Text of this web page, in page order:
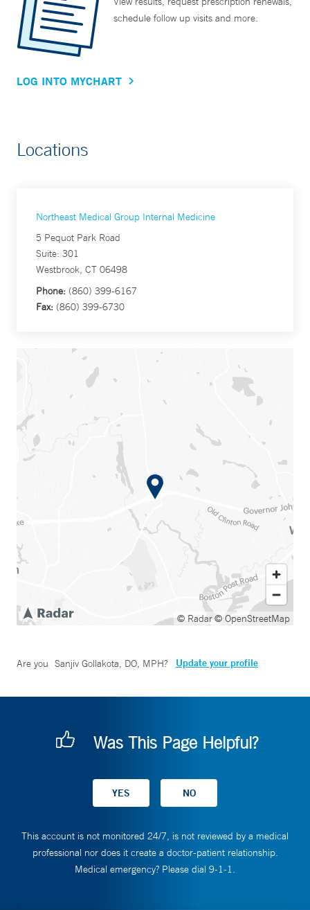
schedule follow up visits and more.
LOG INTO MYCHART
Locations
Northeast Medical Group Internal Medicine
5 Pequot Park Road
Suite: 301
Westbrook, CT 06498
Phone: (860) 399-6167
Fax: (860) 399-6730
© Radar© OpenStreetMap
Are you Sanjiv Gollakota, DO, MPH? Update your profile
Was This Page Helpful?
This account is not monitored 24/7, is not reviewed by a medical
professional nor does it create a doctor-patient relationship.
Medical emergency? Please dial 9-1-1.